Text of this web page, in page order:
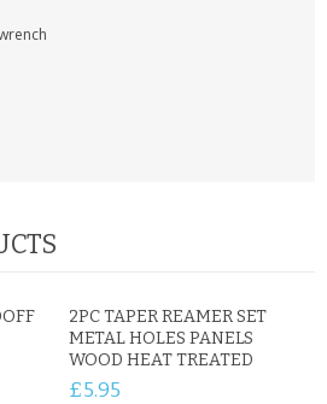
2PC TAPER REAMER SET
METAL HOLES PANELS
WOOD HEAT TREATED
£5.95